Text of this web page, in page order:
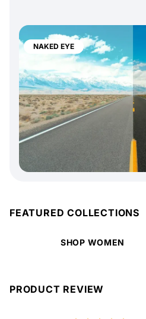
NAKED EYE
FEATURED COLLECTIONS
SHOP WOMEN
PRODUCT REVIEW